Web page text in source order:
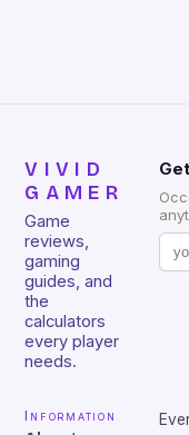
VIVID
GAMER
Game
reviews,
gaming
guides, and
the
calculators
every player
needs.
Information